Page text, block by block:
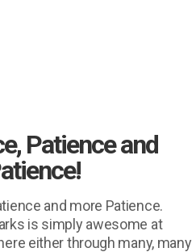
Patience and
and more Patience.
is simply awesome at
either through many, many